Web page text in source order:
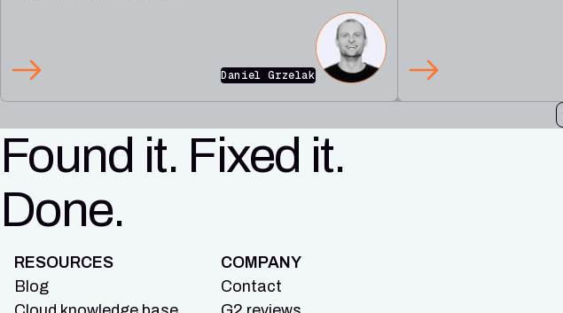
Daniel Grzelak
Found it. Fixed it.
Done.
RESOURCES
Blog
COMPANY
Contact